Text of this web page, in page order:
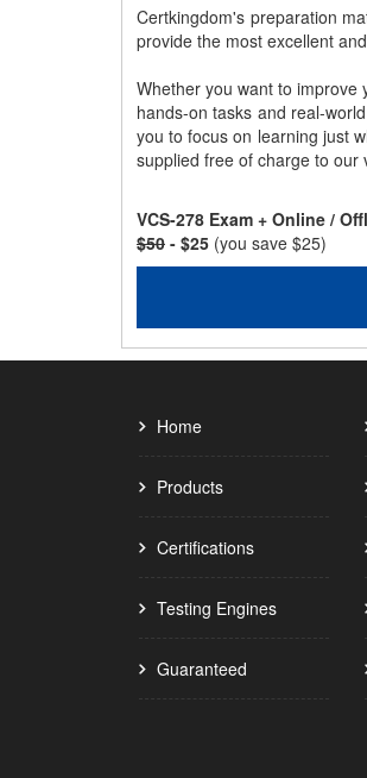
Certkingdom's preparation
provide the most excellent
Whether you want to improve
hands-on tasks and real-
you to focus on learning just
supplied free of charge to
VCS-278 Exam + Online /
$50 - $25 (you save $25)
Home
Products
Certifications
Testing Engines
Guaranteed